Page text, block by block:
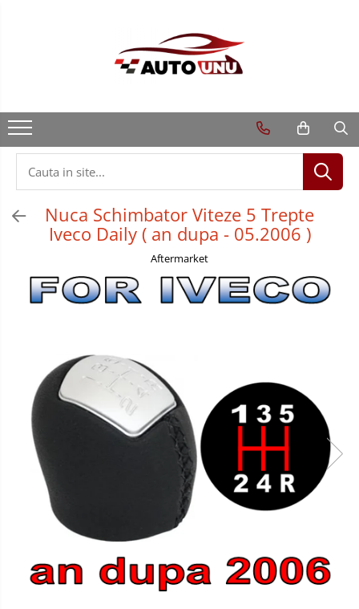
Nuca Schimbator Viteze 5 Trepte
Iveco Daily ( an dupa - 05.2006 )
Aftermarket